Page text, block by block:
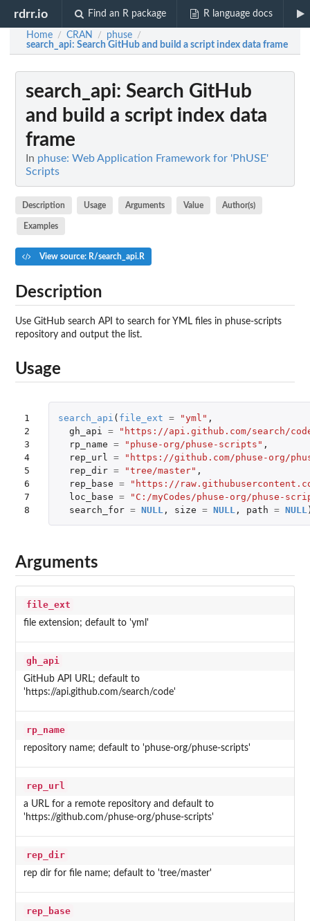
rdrr.io Find an R package R language docs
Home / CRAN / phuse /
search_api: Search GitHub and build a script index data frame
search_api: Search GitHub
and build a script index data
frame
In phuse: Web Application Framework for 'PhUSE'
Scripts
Description Usage Arguments Value Author(s)
Examples
View source: R/search_api.R
Description
Use GitHub search API to search for YML files in phuse-scripts
repository and output the list.
Usage
1
2
3
4
5
6
7
8
search_api ( file_ext = "yml" ,
gh_api
=
"https://api.github.com/search/
rp_name = "phuse-org/phuse-scripts" ,
rep_url
=
"https://github.com/phuse-org/
rep_dir = "tree/master" ,
rep_base =
"https://
loc_base =
"C:/myCodes/phuse-org/phuse-
search_for = NULL , size = NULL , path = NULL
Arguments
file_ext
file extension; default to 'yml'
gh_api
GitHub API URL; default to
'https://api.github.com/search/code'
rp_name
repository name; default to 'phuse-org/phuse-scripts'
rep_url
a URL for a remote repository and default to
'https://github.com/phuse-org/phuse-scripts'
rep_dir
rep dir for file name; default to 'tree/master'
rep_base